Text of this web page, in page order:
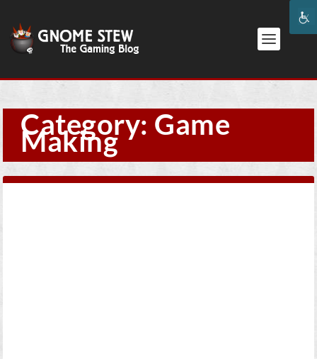
Category: Game
Making